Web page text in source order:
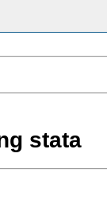
stata